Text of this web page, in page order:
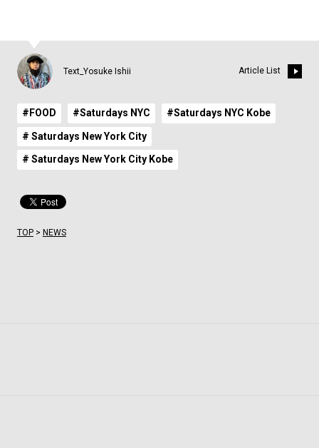
Text_Yosuke Ishii Article List
#FOOD #Saturdays NYC #Saturdays NYC Kobe
# Saturdays New York City
# Saturdays New York City Kobe
TOP> NEWS